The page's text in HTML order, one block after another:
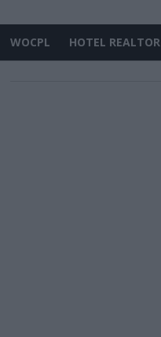
WOCPL HOTEL REALTOR